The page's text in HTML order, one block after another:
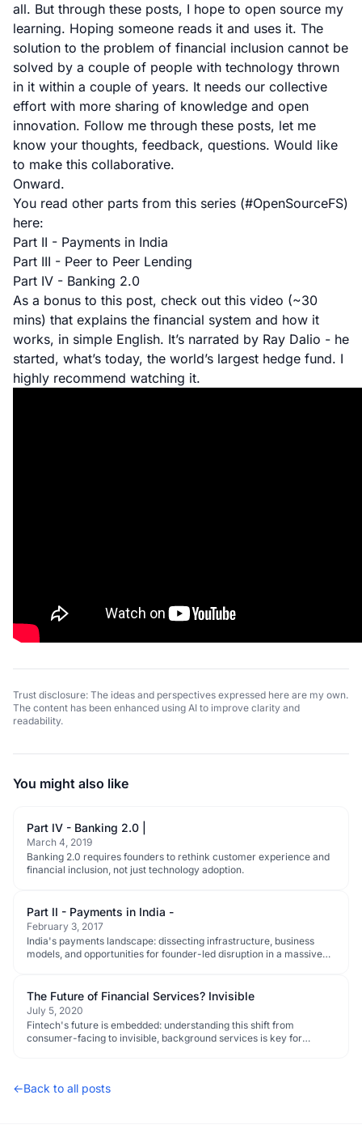
all. But through these posts, I hope to open source my
learning. Hoping someone reads it and uses it. The
solution to the problem of financial inclusion cannot be
solved by a couple of people with technology thrown
in it within a couple of years. It needs our collective
effort with more sharing of knowledge and open
innovation. Follow me through these posts, let me
know your thoughts, feedback, questions. Would like
to make this collaborative.
Onward.
You read other parts from this series (#OpenSourceFS)
here:
Part II - Payments in India
Part III - Peer to Peer Lending
Part IV - Banking 2.0
As a bonus to this post, check out this video (~30
mins) that explains the financial system and how it
works, in simple English. It’s narrated by Ray Dalio - he
started, what’s today, the world’s largest hedge fund. I
highly recommend watching it.
Trust disclosure: The ideas and perspectives expressed here are my own.
The content has been enhanced using AI to improve clarity and
readability.
You might also like
Part IV - Banking 2.0 |
March 4, 2019
Banking 2.0 requires founders to rethink customer experience and
financial inclusion, not just technology adoption.
Part II - Payments in India -
February 3, 2017
India's payments landscape: dissecting infrastructure, business
models, and opportunities for founder-led disruption in a massive
The Future of Financial Services? Invisible
July 5, 2020
Fintech's future is embedded: understanding this shift from
consumer-facing to invisible, background services is key for
←Back to all posts